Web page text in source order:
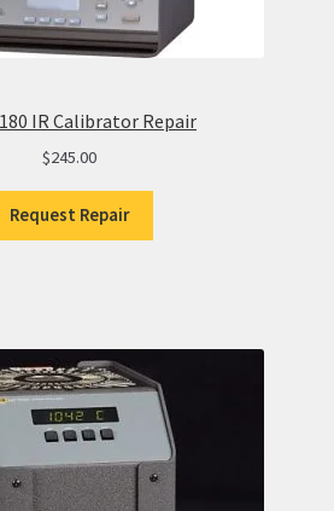
IR Calibrator Repair
$245.00
Request Repair